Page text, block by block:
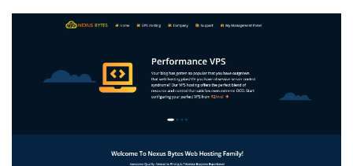
KVM
NVMe
SSD
VPS